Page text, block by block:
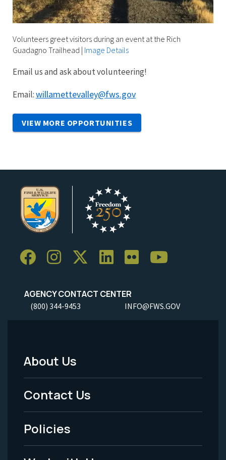
Volunteers greet visitors during an event at the Rich
Guadagno Trailhead | Image Details
Email us and ask about volunteering!
Email:willamettevalley@fws.gov
VIEW MORE OPPORTUNITIES
AGENCY CONTACT CENTER
(800) 344-9453 INFO@FWS.GOV
Footer
Menu
-
Legal
About Us
Contact Us
Policies